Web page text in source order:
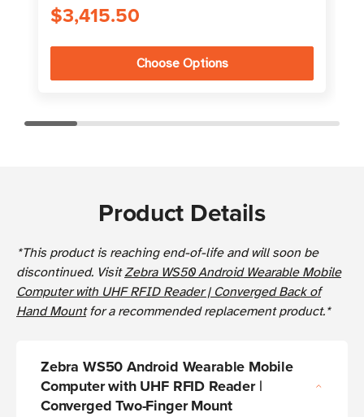
$3,415.50
Choose Options
Product Details
*This product is reaching end-of-life and will soon be
discontinued. VisitZebra WS50 Android Wearable Mobile
Computer with UHF RFID Reader | Converged Back of
Hand Mountfor a recommended replacement product.*
Zebra WS50 Android Wearable Mobile
Computer with UHF RFID Reader |
Converged Two-Finger Mount